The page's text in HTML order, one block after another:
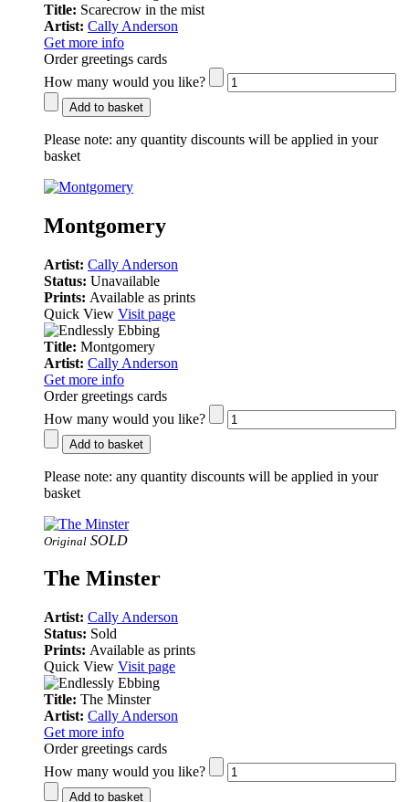
Title: Scarecrow in the mist
Artist: Cally Anderson
Get more info
Order greetings cards
How many would you like?
Add to basket
Please note: any quantity discounts will be applied in your
basket
Montgomery
Artist: Cally Anderson
Status: Unavailable
Prints: Available as prints
Quick View Visit page
Title: Montgomery
Artist: Cally Anderson
Get more info
Order greetings cards
How many would you like?
Add to basket
Please note: any quantity discounts will be applied in your
basket
Original SOLD
The Minster
Artist: Cally Anderson
Status: Sold
Prints: Available as prints
Quick View Visit page
Title: The Minster
Artist: Cally Anderson
Get more info
Order greetings cards
How many would you like?
Add to basket